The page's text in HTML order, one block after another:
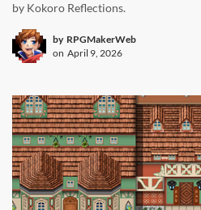
by Kokoro Reflections.
by RPGMakerWeb
on April 9, 2026